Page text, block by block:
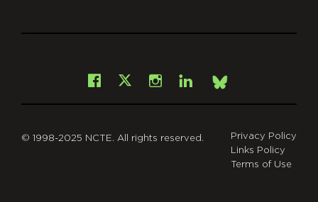
Facebook
X Instagram
LinkedInBsky
© 1998-2025 NCTE. All rights reserved.
Privacy Policy
Links Policy
Terms of Use